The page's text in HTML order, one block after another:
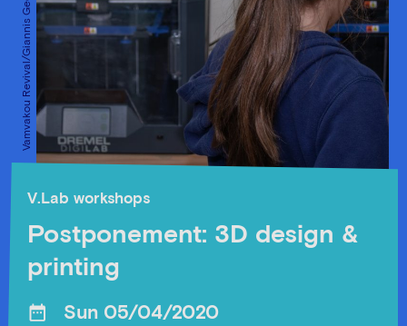
Vamvakou Revival/Giannis Georganes
V.Lab workshops
Postponement: 3D design &
printing
Sun 05/04/2020